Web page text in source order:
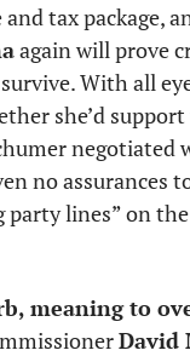
again will prove
she’d
negotiated
no assurances
party lines” on
meaning to
David